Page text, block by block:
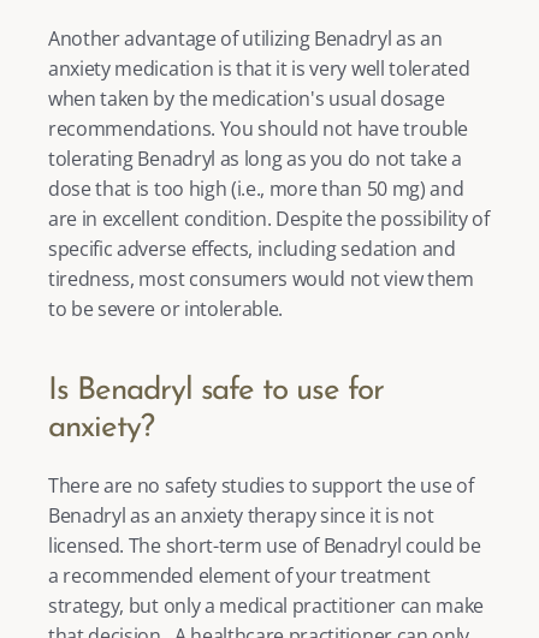
Another advantage of utilizing Benadryl as an
anxiety medication is that it is very well tolerated
when taken by the medication's usual dosage
recommendations. You should not have trouble
tolerating Benadryl as long as you do not take a
dose that is too high (i.e., more than 50 mg) and
are in excellent condition. Despite the possibility of
specific adverse effects, including sedation and
tiredness, most consumers would not view them
to be severe or intolerable.
Is Benadryl safe to use for
anxiety?
There are no safety studies to support the use of
Benadryl as an anxiety therapy since it is not
licensed. The short-term use of Benadryl could be
a recommended element of your treatment
strategy, but only a medical practitioner can make